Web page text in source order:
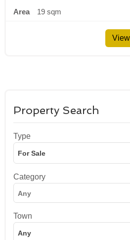
Area 19 sqm
Property Search
Type
For Sale
Category
Town
Any